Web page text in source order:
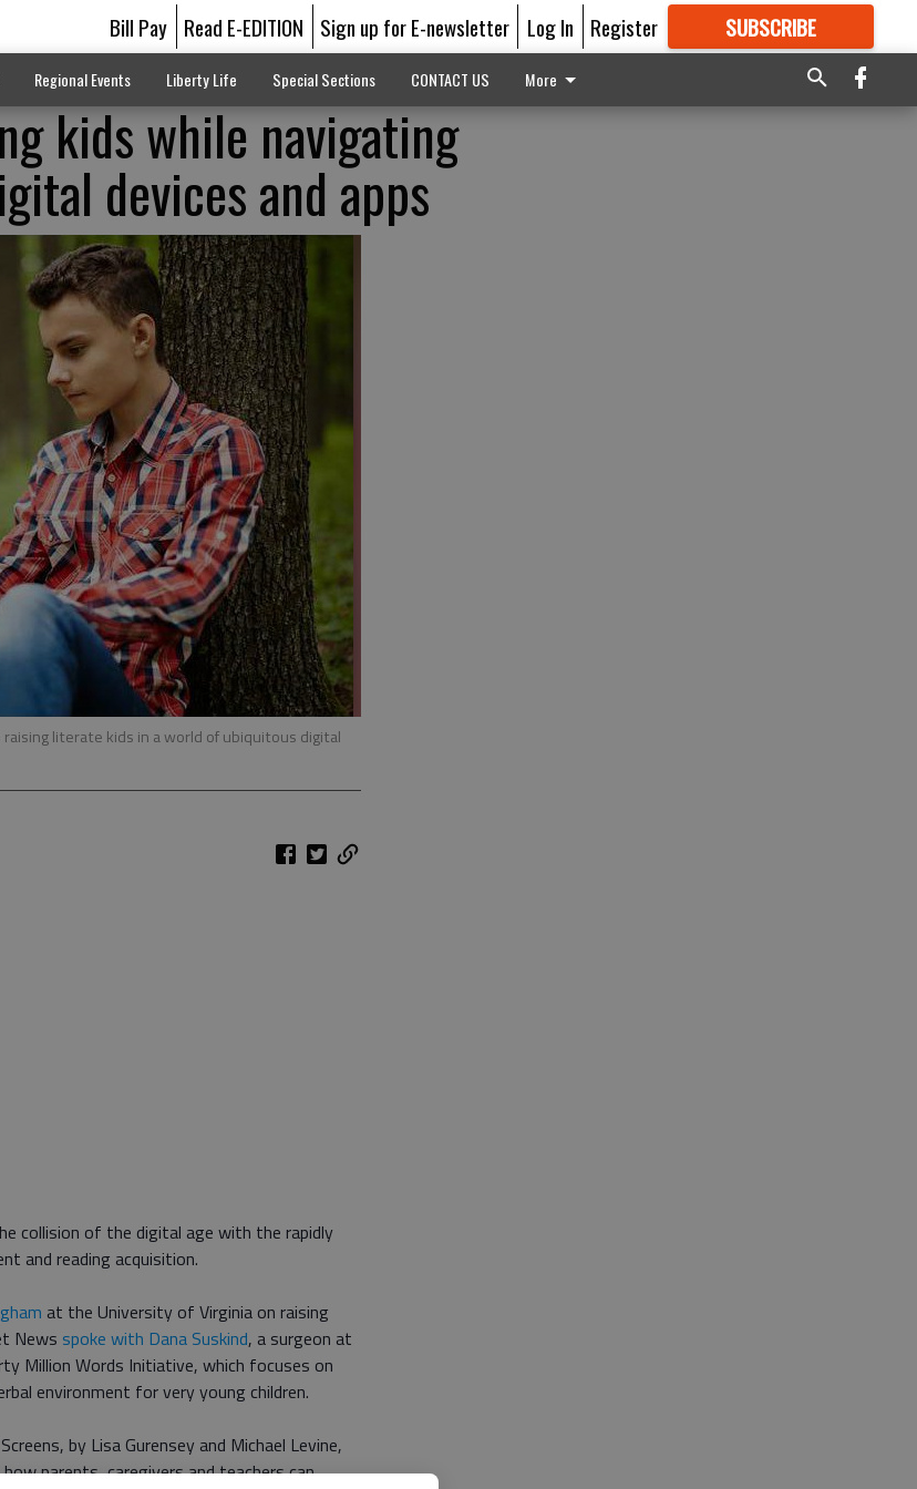
Bill Pay Read E-EDITION Sign up for E-newsletter Log In Register SUBSCRIBE
GREAT CONTENT
Regional Events Liberty Life Special Sections CONTACT US More
kids while navigating
devices and apps
literate kids in a world of ubiquitous digital
collision of the digital age with the rapidly
and reading acquisition.
at the University of Virginia on raising
News spoke with Dana Suskind, a surgeon at
Million Words Initiative, which focuses on
environment for very young children.
by Lisa Gurensey and Michael Levine,
parents, caregivers and teachers can